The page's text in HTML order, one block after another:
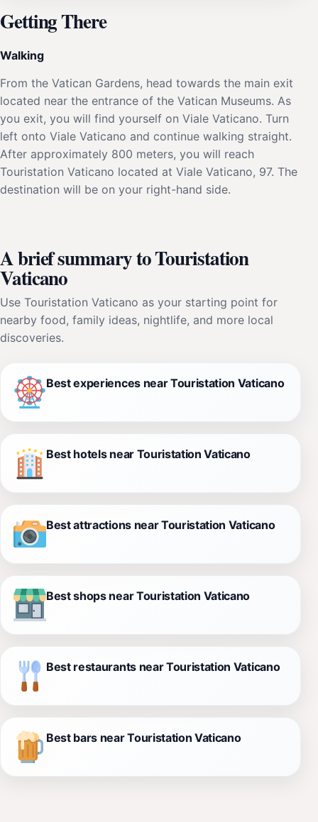
Getting There
Walking
From the Vatican Gardens, head towards the main exit
located near the entrance of the Vatican Museums. As
you exit, you will find yourself on Viale Vaticano. Turn
left onto Viale Vaticano and continue walking straight.
After approximately 800 meters, you will reach
Touristation Vaticano located at Viale Vaticano, 97. The
destination will be on your right-hand side.
A brief summary to Touristation
Vaticano
Use Touristation Vaticano as your starting point for
nearby food, family ideas, nightlife, and more local
discoveries.
Best experiences near Touristation Vaticano
Best hotels near Touristation Vaticano
Best attractions near Touristation Vaticano
Best shops near Touristation Vaticano
Best restaurants near Touristation Vaticano
Best bars near Touristation Vaticano